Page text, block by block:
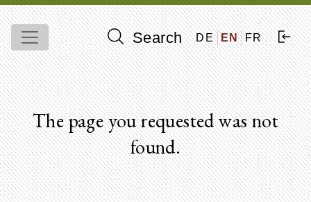
Search DE EN FR
The page you requested was not
found.